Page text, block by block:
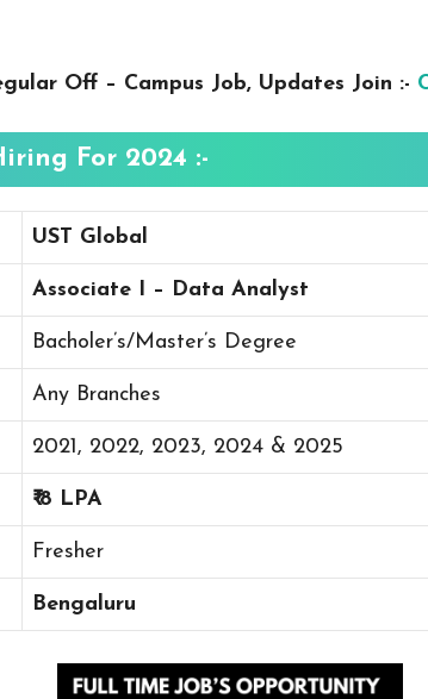
Off – Campus Job, Updates Join :-
For 2024 :-
UST Global
Associate I – Data Analyst
Bacholer’s/Master’s Degree
Any Branches
2021, 2022, 2023, 2024 & 2025
₹ 8 LPA
Fresher
Bengaluru